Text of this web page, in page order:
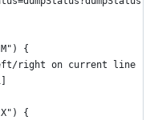
{
right on current line
{